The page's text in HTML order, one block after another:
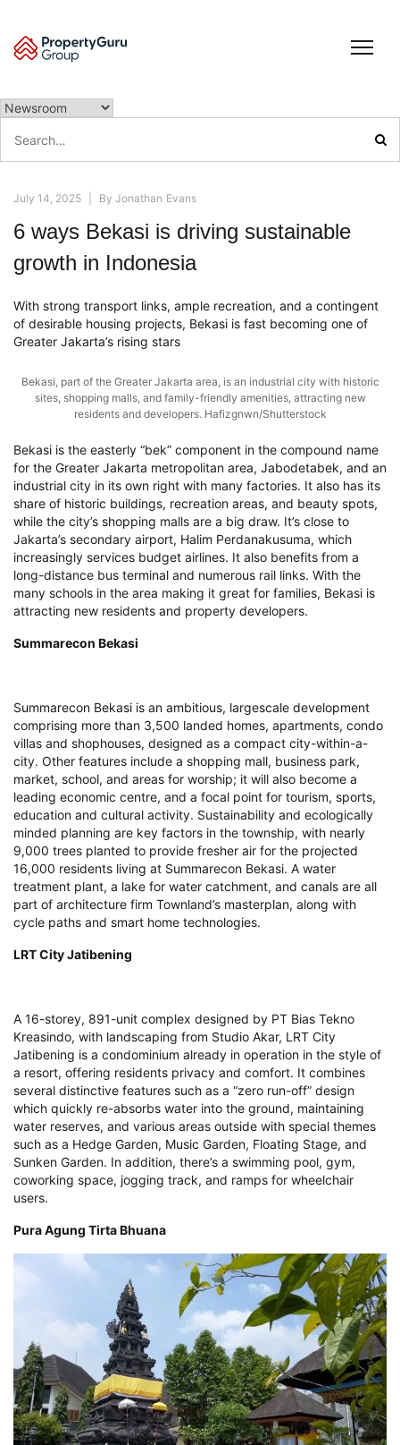
content
for:
July 14, 2025 ByJonathan Evans
6 ways Bekasi is driving sustainable
growth in Indonesia
With strong transport links, ample recreation, and a contingent
of desirable housing projects, Bekasi is fast becoming one of
Greater Jakarta’s rising stars
Bekasi, part of the Greater Jakarta area, is an industrial city with historic
sites, shopping malls, and family-friendly amenities, attracting new
residents and developers. Hafizgnwn/Shutterstock
Bekasi is the easterly “bek” component in the compound name
for the Greater Jakarta metropolitan area, Jabodetabek, and an
industrial city in its own right with many factories. It also has its
share of historic buildings, recreation areas, and beauty spots,
while the city’s shopping malls are a big draw. It’s close to
Jakarta’s secondary airport, Halim Perdanakusuma, which
increasingly services budget airlines. It also benefits from a
long-distance bus terminal and numerous rail links. With the
many schools in the area making it great for families, Bekasi is
attracting new residents and property developers.
Summarecon Bekasi
Summarecon Bekasi is an ambitious, largescale development
comprising more than 3,500 landed homes, apartments, condo
villas and shophouses, designed as a compact city-within-a-
city. Other features include a shopping mall, business park,
market, school, and areas for worship; it will also become a
leading economic centre, and a focal point for tourism, sports,
education and cultural activity. Sustainability and ecologically
minded planning are key factors in the township, with nearly
9,000 trees planted to provide fresher air for the projected
16,000 residents living at Summarecon Bekasi. A water
treatment plant, a lake for water catchment, and canals are all
part of architecture firm Townland’s masterplan, along with
cycle paths and smart home technologies.
LRT City Jatibening
A 16-storey, 891-unit complex designed by PT Bias Tekno
Kreasindo, with landscaping from Studio Akar, LRT City
Jatibening is a condominium already in operation in the style of
a resort, offering residents privacy and comfort. It combines
several distinctive features such as a “zero run-off” design
which quickly re-absorbs water into the ground, maintaining
water reserves, and various areas outside with special themes
such as a Hedge Garden, Music Garden, Floating Stage, and
Sunken Garden. In addition, there’s a swimming pool, gym,
coworking space, jogging track, and ramps for wheelchair
users.
Pura Agung Tirta Bhuana